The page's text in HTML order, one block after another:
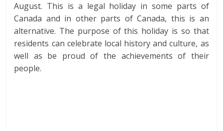
August. This is a legal holiday in some parts of
Canada and in other parts of Canada, this is an
alternative. The purpose of this holiday is so that
residents can celebrate local history and culture, as
well as be proud of the achievements of their
people.